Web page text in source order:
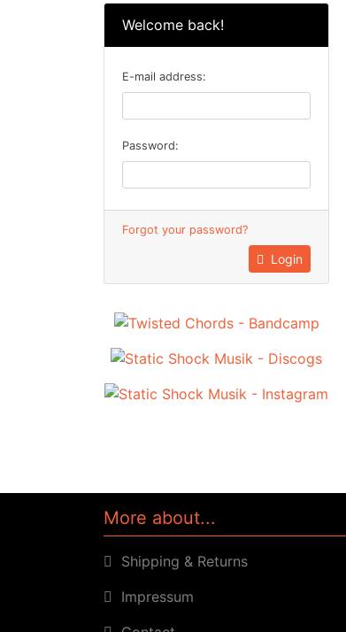
Welcome back!
E-mail address:
Password:
Forgot your password?
Login
More about...
Shipping & Returns
Impressum